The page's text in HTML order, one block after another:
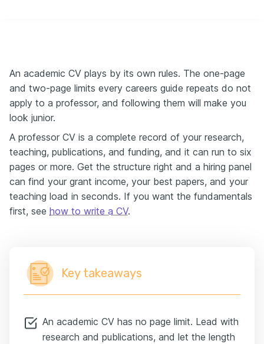
An academic CV plays by its own rules. The one-page
and two-page limits every careers guide repeats do not
apply to a professor, and following them will make you
look junior.
A professor CV is a complete record of your research,
teaching, publications, and funding, and it can run to six
pages or more. Get the structure right and a hiring panel
can find your grant income, your best papers, and your
teaching load in seconds. If you want the fundamentals
first, see how to write a CV.
Key takeaways
An academic CV has no page limit. Lead with
research and publications, and let the length